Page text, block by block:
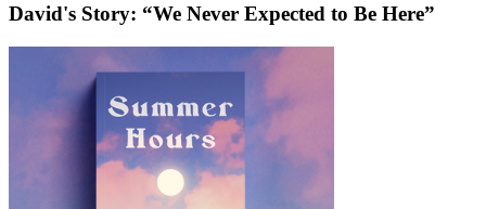
David's Story: “We Never Expected to Be Here”